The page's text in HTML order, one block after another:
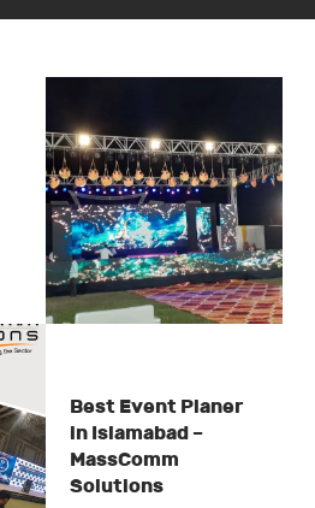
Best Event Planer
in Islamabad –
MassComm
Solutions